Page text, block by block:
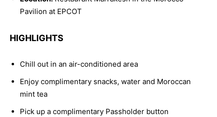
Pavilion at EPCOT
HIGHLIGHTS
Chill out in an air-conditioned area
Enjoy complimentary snacks, water and Moroccan
mint tea
Pick up a complimentary Passholder button